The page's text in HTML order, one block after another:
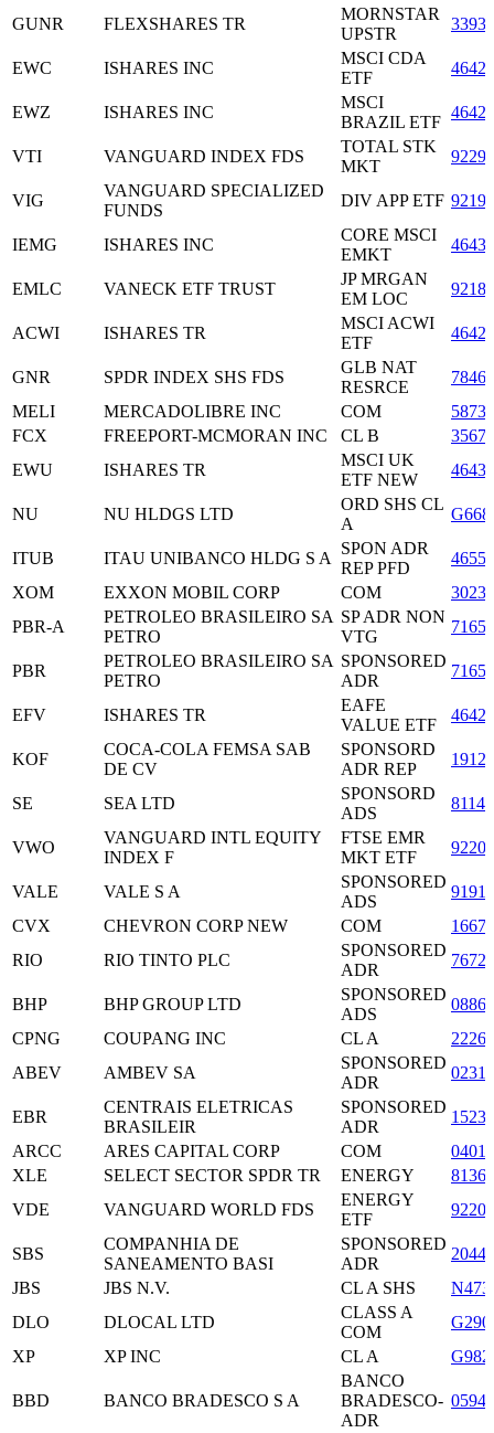
GUNR FLEXSHARES TR
MORNSTAR
UPSTR
EWC ISHARES INC
MSCI CDA
ETF
EWZ ISHARES INC
MSCI
BRAZIL ETF
VTI VANGUARD INDEX FDS
TOTAL STK
MKT
VIG
VANGUARD SPECIALIZED
FUNDS
DIV APP ETF
IEMG ISHARES INC
CORE MSCI
EMKT
EMLC VANECK ETF TRUST
JP MRGAN
EM LOC
ACWI ISHARES TR
MSCI ACWI
ETF
GNR SPDR INDEX SHS FDS
GLB NAT
RESRCE
MELI
MERCADOLIBRE INC COM
FCX
FREEPORT-MCMORAN INC CL B
EWU
ISHARES TR
MSCI UK
ETF NEW
NU NU HLDGS LTD
ORD SHS CL
A
ITUB ITAU UNIBANCO HLDG S A
SPON ADR
REP PFD
XOM
EXXON MOBIL CORP COM
PBR-A
PETROLEO BRASILEIRO SA
PETRO
SP ADR NON
VTG
PBR
PETROLEO BRASILEIRO SA
PETRO
SPONSORED
ADR
EFV ISHARES TR
EAFE
VALUE ETF
KOF
COCA-COLA FEMSA SAB
DE CV
SPONSORD
ADR REP
SE SEA LTD
SPONSORD
ADS
VWO
VANGUARD INTL EQUITY
INDEX F
FTSE EMR
MKT ETF
VALE VALE S A
SPONSORED
ADS
CVX
CHEVRON CORP NEW COM
RIO
RIO TINTO PLC
SPONSORED
ADR
BHP BHP GROUP LTD
SPONSORED
ADS
CPNG
COUPANG INC CL A
ABEV
AMBEV SA
SPONSORED
ADR
EBR
CENTRAIS ELETRICAS
BRASILEIR
SPONSORED
ADR
ARCC
ARES CAPITAL CORP COM
XLE
SELECT SECTOR SPDR TR ENERGY
VDE
VANGUARD WORLD FDS
ENERGY
ETF
SBS
COMPANHIA DE
SANEAMENTO BASI
SPONSORED
ADR
JBS
JBS N.V. CL A SHS
DLO
DLOCAL LTD
CLASS A
COM
XP
XP INC CL A
BBD BANCO BRADESCO S A
BANCO
BRADESCO-
ADR